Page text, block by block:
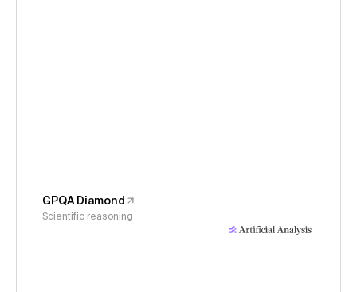
GPQA Diamond
Scientific reasoning